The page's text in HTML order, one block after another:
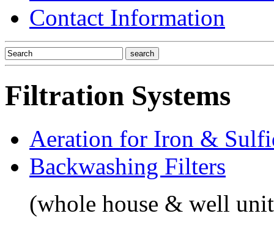
Contact Information
Filtration Systems
Aeration for Iron &
Backwashing Filters
(whole house & well